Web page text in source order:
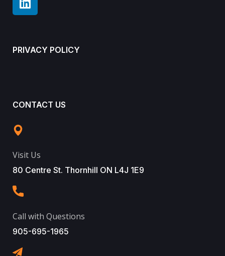
PRIVACY POLICY
CONTACT US
Visit Us
80 Centre St. Thornhill ON L4J 1E9
Call with Questions
905-695-1965